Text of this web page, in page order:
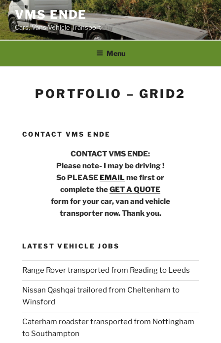
Skip
to
content
VMS ENDE
Cars, Vans Vehicle Transport
Menu
PORTFOLIO – GRID2
CONTACT VMS ENDE
CONTACT VMS ENDE:
Please note- I may be driving !
So PLEASE EMAIL me first or
complete theGET A QUOTE
form for your car, van and vehicle
transporter now. Thank you.
LATEST VEHICLE JOBS
Range Rover transported from Reading to Leeds
Nissan Qashqai trailored from Cheltenham to
Winsford
Caterham roadster transported from Nottingham
to Southampton